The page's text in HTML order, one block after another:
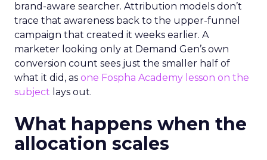
brand-aware searcher. Attribution models don’t
trace that awareness back to the upper-funnel
campaign that created it weeks earlier. A
marketer looking only at Demand Gen’s own
conversion count sees just the smaller half of
what it did, as one Fospha Academy lesson on the
subject lays out.
What happens when the
allocation scales